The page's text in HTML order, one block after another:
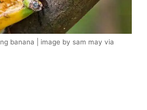
banana | image by sam may via